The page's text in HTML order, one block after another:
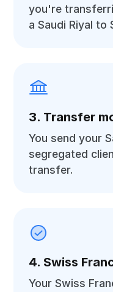
you're
a Saudi Riyal to
3. Transfer
You send your
segregated
transfer.
4. Swiss
Your Swiss